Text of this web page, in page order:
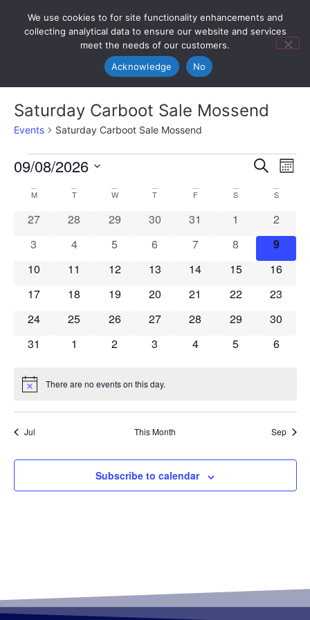
Saturday Carboot Sale Mossend
Events Saturday Carboot Sale Mossend
and
Search
09/08/2026
date.
Calendar
of
Events
M T W T F S S
0 events
27 0 events
28 0 events
29 0 events
30 0 events
31 0 events
1 0
2
0 events
3 0 events
4 0 events
5 0 events
6 0 events
7 0 events
8 0
9
0 events
10 0 events
11 0 events
12 0 events
13 0 events
14 0 events
15 0
16
0 events
17 0 events
18 0 events
19 0 events
20 0 events
21 0 events
22 0
23
0 events
24 0 events
25 0 events
26 0 events
27 0 events
28 0 events
29 0
30
0 events
31 0 events
1 0 events
2 0 events
3 0 events
4 0 events
5 0
6
Notice There are no events on this day.
Jul This Month Sep
Subscribe to calendar
We use cookies to for site functionality enhancements and
collecting analytical data to ensure our website and services
meet the needs of our customers.
Acknowledge
No